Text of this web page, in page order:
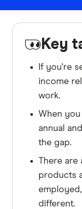
Key
If you're
income
work.
When
annual
the gap.
There are
products
different.